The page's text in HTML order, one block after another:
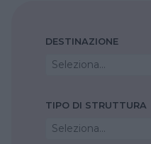
DESTINAZIONE
Seleziona...
TIPO DI STRUTTURA
Seleziona...